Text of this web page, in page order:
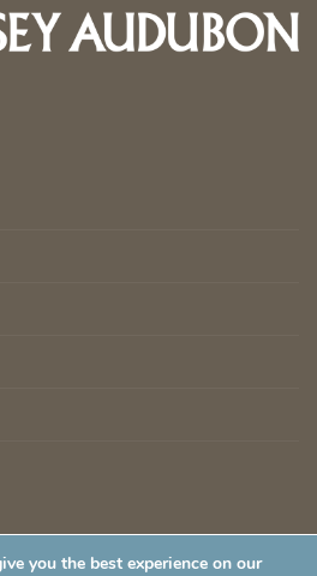
you the best experience on our